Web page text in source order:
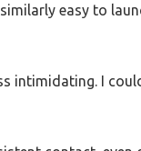
easy to
intimidating. I